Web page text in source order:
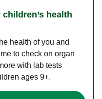
health
health of you and
to check on organ
with lab tests
ages 9+.